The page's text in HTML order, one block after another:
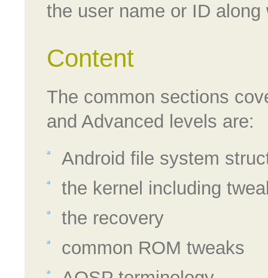
the user name or ID
Content
The common sections
and Advanced levels are:
Android file system
the kernel including
the recovery
common ROM tweaks